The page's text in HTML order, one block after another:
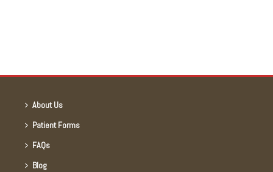
About Us
Patient Forms
FAQs
Blog